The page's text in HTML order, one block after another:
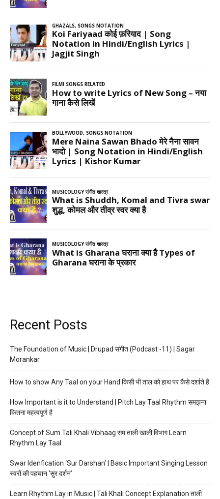
Recent Posts
The Foundation of Music | Drupad संगीत (Podcast -11) | Sagar
Morankar
How to show Any Taal on your Hand किसी भी ताल को हाथ पर कैसे दर्शाते हैं
How Important is it to Understand | Pitch Lay Taal Rhythm समझना
कितना महत्वपूर्ण है
Concept of Sum Tali Khali Vibhaag सम ताली खाली विभाग Learn
Rhythm Lay Taal
Swar Idenfication ‘Sur Darshan’ | Basic Important Singing Lesson
स्वरों की पहचान ‘सुर दर्शन’
Learn Rhythm Lay in Music | Tali Khali Concept Explanation ताली